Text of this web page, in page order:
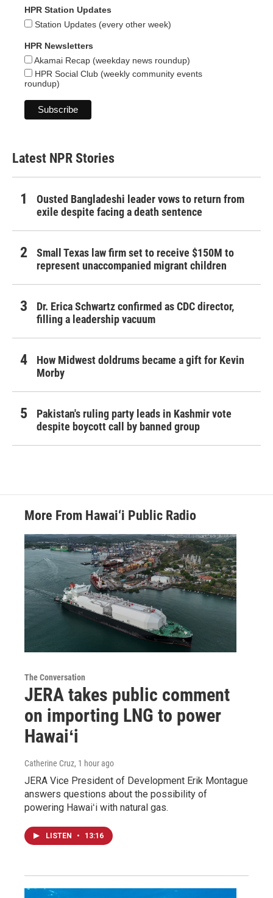
HPR Station Updates
Station Updates (every other week)
HPR Newsletters
Akamai Recap (weekday news roundup)
HPR Social Club (weekly community events
roundup)
Latest NPR Stories
Ousted Bangladeshi leader vows to return from
exile despite facing a death sentence
Small Texas law firm set to receive $150M to
represent unaccompanied migrant children
Dr. Erica Schwartz confirmed as CDC director,
filling a leadership vacuum
How Midwest doldrums became a gift for Kevin
Morby
Pakistan's ruling party leads in Kashmir vote
despite boycott call by banned group
More From Hawai‘i Public Radio
The Conversation
JERA takes public comment
on importing LNG to power
Hawaiʻi
Catherine Cruz, 1 hour ago
JERA Vice President of Development Erik Montague
answers questions about the possibility of
powering Hawaiʻi with natural gas.
LISTEN • 13:16